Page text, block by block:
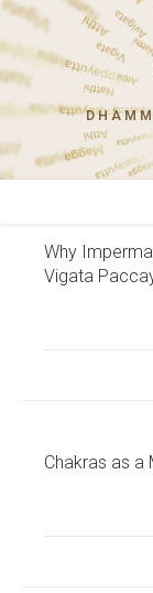
Skip
content
Why
Vigata
Chakras as a